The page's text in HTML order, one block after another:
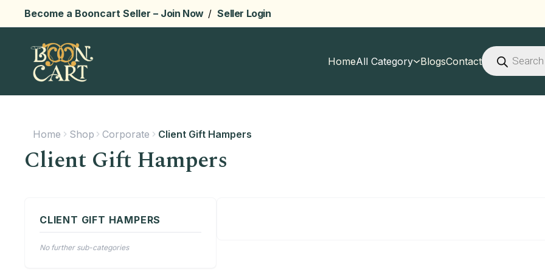
Become a Booncart Seller – Join Now / Seller Login
HomeAll Category BlogsContact
Products
search
Home Shop Corporate Client Gift Hampers
Client Gift Hampers
CLIENT GIFT HAMPERS
No further sub-categories